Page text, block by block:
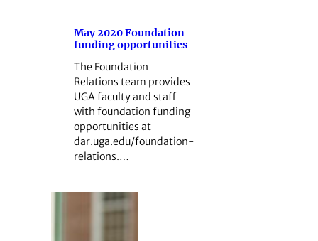
May 2020 Foundation
funding opportunities
The Foundation
Relations team provides
UGA faculty and staff
with foundation funding
opportunities at
dar.uga.edu/foundation-
relations.…